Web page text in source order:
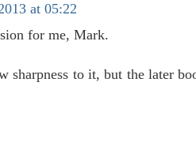
at 05:22
for me, Mark.
sharpness to it, but the later